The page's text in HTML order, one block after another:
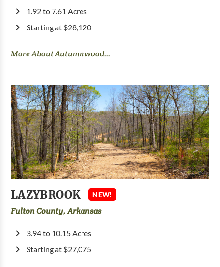
1.92 to 7.61 Acres
Starting at $28,120
More About Autumnwood...
LAZYBROOK NEW!
Fulton County, Arkansas
3.94 to 10.15 Acres
Starting at $27,075